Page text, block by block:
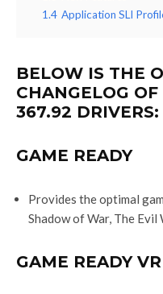
1.4 Application SLI
BELOW IS THE
CHANGELOG
367.92 DRIVERS:
GAME READY
Provides the optimal
Shadow of War, The
GAME READY VR